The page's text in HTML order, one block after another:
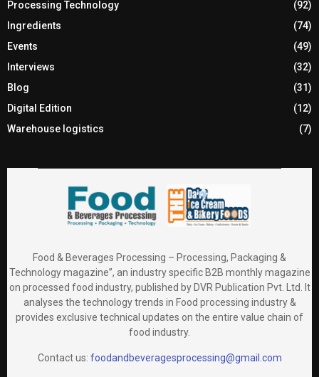
Processing Technology
(92)
Ingredients
(74)
Events
(49)
Interviews
(32)
Blog
(31)
Digital Edition
(12)
Warehouse logistics
(7)
Food & Beverages Processing – Processing, Packaging &
Technology magazine”, an industry specific B2B monthly magazine
on processed food industry, published by DVR Publication Pvt. Ltd. It
analyses the technology trends in Food processing industry &
provides exclusive technical updates on the entire value chain of
food industry.
Contact us: foodandbeveragesprocessing@gmail.com